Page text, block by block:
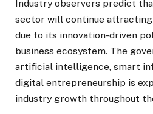
Industry observers predict
sector will continue
due to its innovation-driven
business ecosystem. The
artificial intelligence, smart
digital entrepreneurship is
industry growth throughout